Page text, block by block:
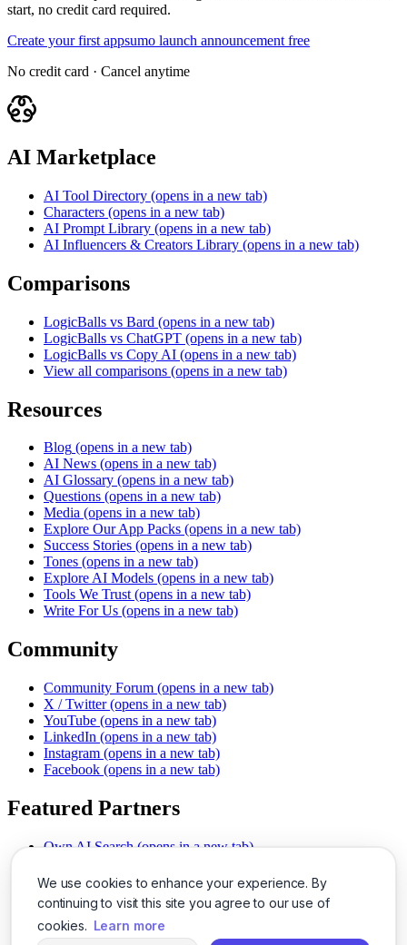
We use cookies to enhance your experience. By
continuing to visit this site you agree to our use of
cookies. Learn more
start, no credit card required.
Create your first appsumo launch announcement free
No credit card · Cancel anytime
AI Marketplace
AI Tool Directory (opens in a new tab)
Characters (opens in a new tab)
AI Prompt Library (opens in a new tab)
AI Influencers & Creators Library (opens in a new tab)
Comparisons
LogicBalls vs Bard (opens in a new tab)
LogicBalls vs ChatGPT (opens in a new tab)
LogicBalls vs Copy AI (opens in a new tab)
View all comparisons (opens in a new tab)
Resources
Blog (opens in a new tab)
AI News (opens in a new tab)
AI Glossary (opens in a new tab)
Questions (opens in a new tab)
Media (opens in a new tab)
Explore Our App Packs (opens in a new tab)
Success Stories (opens in a new tab)
Tones (opens in a new tab)
Explore AI Models (opens in a new tab)
Tools We Trust (opens in a new tab)
Write For Us (opens in a new tab)
Community
Community Forum (opens in a new tab)
X / Twitter (opens in a new tab)
YouTube (opens in a new tab)
LinkedIn (opens in a new tab)
Instagram (opens in a new tab)
Facebook (opens in a new tab)
Featured Partners
Own AI Search (opens in a new tab)
Chat With PDFs (opens in a new tab)
Smarter Social Comments
(opens in a new tab)
Instant Voice Overs (opens in a new tab)
AI Image Magic (opens in a new tab)